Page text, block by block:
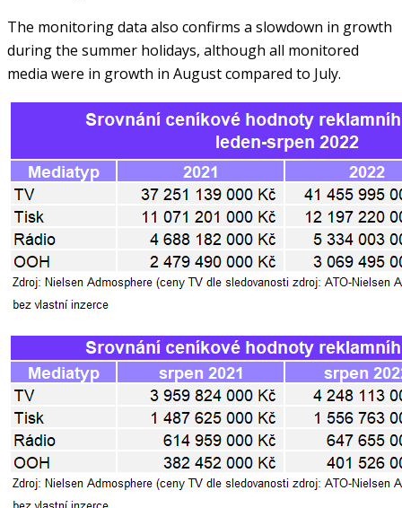
The monitoring data also confirms a slowdown in growth
during the summer holidays, although all monitored
media were in growth in August compared to July.